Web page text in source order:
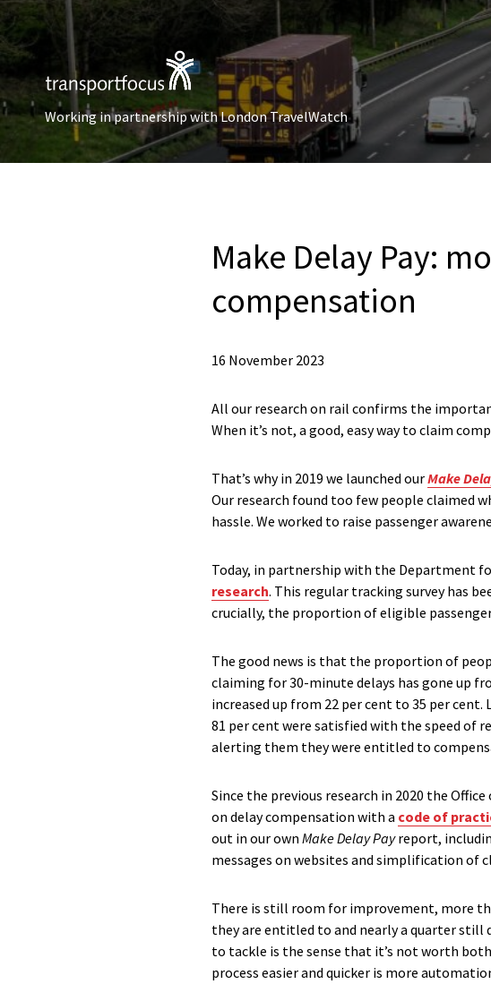
Working in partnership with London TravelWatch
Make Delay Pay:
compensation
16 November 2023
All our research on rail confirms the
When it’s not, a good, easy way to claim
That’s why in 2019 we launched ourMake
Our research found too few people claimed
hassle. We worked to raise passenger
Today, in partnership with the Department
research. This regular tracking survey has
crucially, the proportion of eligible
The good news is that the proportion of
claiming for 30-minute delays has gone up
increased up from 22 per cent to 35 per
81 per cent were satisfied with the speed of
alerting them they were entitled to
Since the previous research in 2020 the
on delay compensation with a code of
out in our own Make Delay Payreport,
messages on websites and simplification of
There is still room for improvement, more
they are entitled to and nearly a quarter still
to tackle is the sense that it’s not worth
process easier and quicker is more